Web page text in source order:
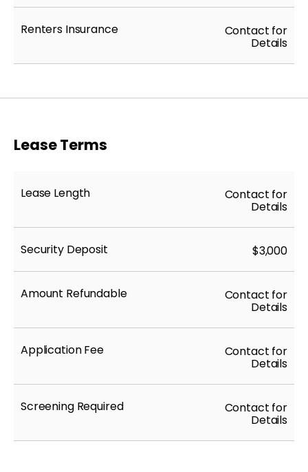
Renters Insurance Contact for
Details
Lease Terms
Lease Length Contact for
Details
Security Deposit $3,000
Amount Refundable Contact for
Details
Application Fee Contact for
Details
Screening Required Contact for
Details